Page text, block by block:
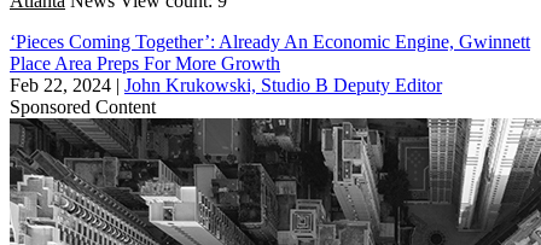
‘Pieces Coming Together’: Already An Economic Engine, Gwinnett
Place Area Preps For More Growth
Feb 22, 2024 | John Krukowski, Studio B Deputy Editor
Sponsored Content